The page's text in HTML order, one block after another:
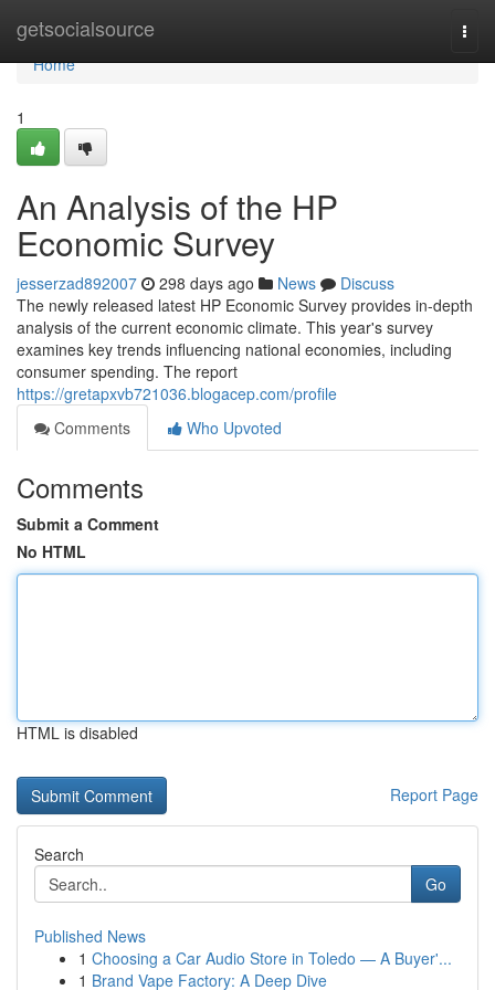
getsocialsource
Home
Home
1
An Analysis of the HP
Economic Survey
jesserzad892007 298 days ago News
Discuss
The newly released latest HP Economic Survey provides in-depth
analysis of the current economic climate. This year's survey
examines key trends influencing national economies, including
consumer spending. The report
https://gretapxvb721036.blogacep.com/profile
Comments
Who Upvoted
Comments
Submit a Comment
No HTML
HTML is disabled
Report Page
Search
Go
Published News
1 Choosing a Car Audio Store in Toledo — A Buyer'...
1 Brand Vape Factory: A Deep Dive